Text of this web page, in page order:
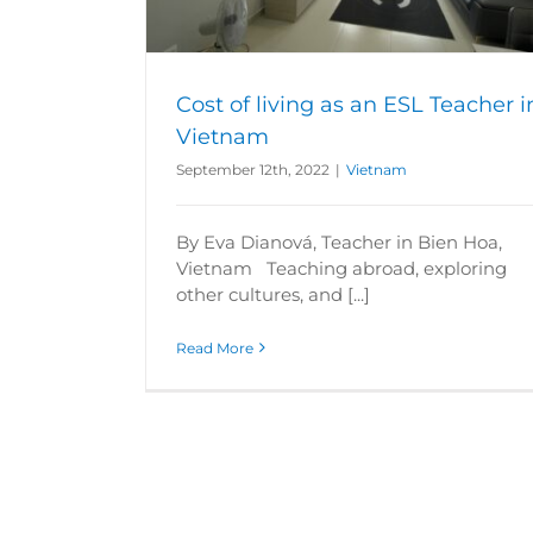
Cost of living as an ESL Teacher
Vietnam
September 12th, 2022 | Vietnam
By Eva Dianová, Teacher in Bien Hoa,
Vietnam Teaching abroad, exploring
other cultures, and [...]
Read More